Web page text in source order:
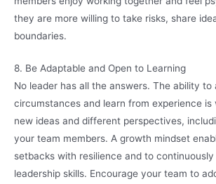
they are more willing to take risks, share
boundaries.
8. Be Adaptable and Open to Learning
No leader has all the answers. The ability
circumstances and learn from experience is
new ideas and different perspectives,
your team members. A growth mindset
setbacks with resilience and to
leadership skills. Encourage your team to